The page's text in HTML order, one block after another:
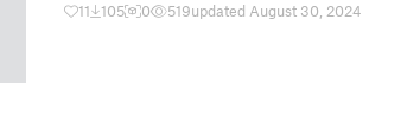
11 105 0 519updated August 30, 2024